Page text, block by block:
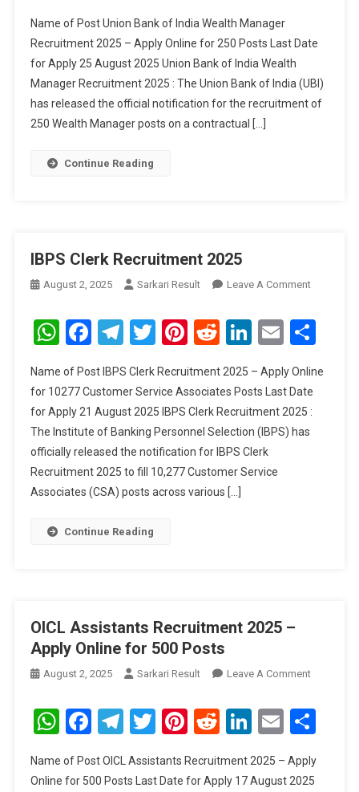
Manager
2025
Name of Post Union Bank of India Wealth Manager
Recruitment 2025 – Apply Online for 250 Posts Last Date
for Apply 25 August 2025 Union Bank of India Wealth
Manager Recruitment 2025 : The Union Bank of India (UBI)
has released the official notification for the recruitment of
250 Wealth Manager posts on a contractual […]
Continue Reading
IBPS Clerk Recruitment 2025
August 2, 2025 Sarkari Result Leave A CommentOn
Clerk
WhatsApp
Facebook
Telegram
Twitter
Pinterest
RedditLinkedIn
Email
Name of Post IBPS Clerk Recruitment 2025 – Apply Online
for 10277 Customer Service Associates Posts Last Date
for Apply 21 August 2025 IBPS Clerk Recruitment 2025 :
The Institute of Banking Personnel Selection (IBPS) has
officially released the notification for IBPS Clerk
Recruitment 2025 to fill 10,277 Customer Service
Associates (CSA) posts across various […]
Continue Reading
OICL Assistants Recruitment 2025 –
Apply Online for 500 Posts
August 2, 2025 Sarkari Result Leave A CommentOn
Assistants
–
Apply
WhatsApp
Facebook
Telegram
Twitter
Pinterest
RedditLinkedIn
Email
Name of Post OICL Assistants Recruitment 2025 – Apply
Online for 500 Posts Last Date for Apply 17 August 2025